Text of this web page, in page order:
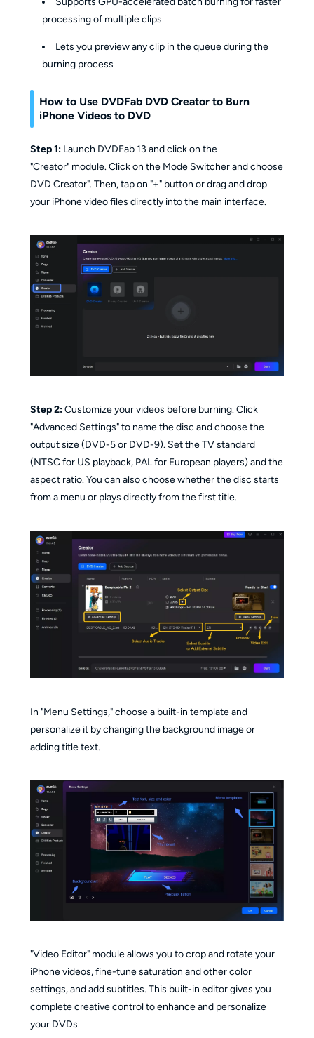
processing of multiple clips
Lets you preview any clip in the queue during the
burning process
How to Use DVDFab DVD Creator to Burn
iPhone Videos to DVD
Step 1:Launch DVDFab 13 and click on the
"Creator" module. Click on the Mode Switcher and choose
DVD Creator". Then, tap on "+" button or drag and drop
your iPhone video files directly into the main interface.
Step 2:Customize your videos before burning. Click
"Advanced Settings" to name the disc and choose the
output size (DVD-5 or DVD-9). Set the TV standard
(NTSC for US playback, PAL for European players) and the
aspect ratio. You can also choose whether the disc starts
from a menu or plays directly from the first title.
In "Menu Settings," choose a built-in template and
personalize it by changing the background image or
adding title text.
"Video Editor" module allows you to crop and rotate your
iPhone videos, fine-tune saturation and other color
settings, and add subtitles. This built-in editor gives you
complete creative control to enhance and personalize
your DVDs.